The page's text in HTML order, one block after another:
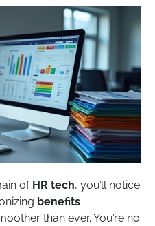
of HR tech, you’ll notice
benefits
than ever. You’re no